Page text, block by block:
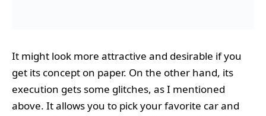
It might look more attractive and desirable if you
get its concept on paper. On the other hand, its
execution gets some glitches, as I mentioned
above. It allows you to pick your favorite car and